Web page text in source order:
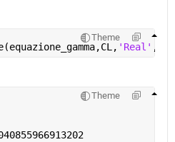
Theme
'Real'
Theme